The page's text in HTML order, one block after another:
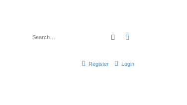
Search
Login
Register